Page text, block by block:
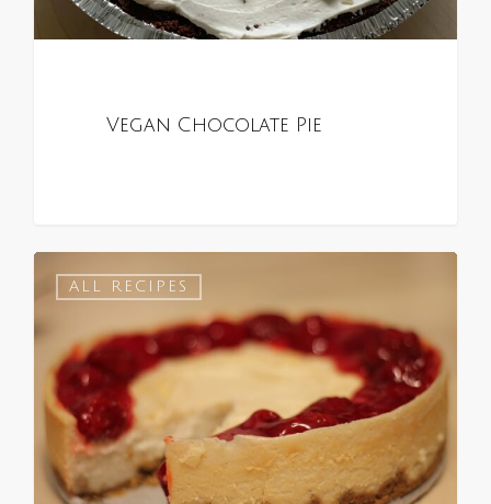
Vegan Chocolate Pie
ALL RECIPES
0